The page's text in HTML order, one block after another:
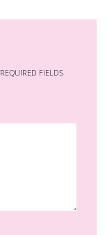
REQUIRED FIELDS